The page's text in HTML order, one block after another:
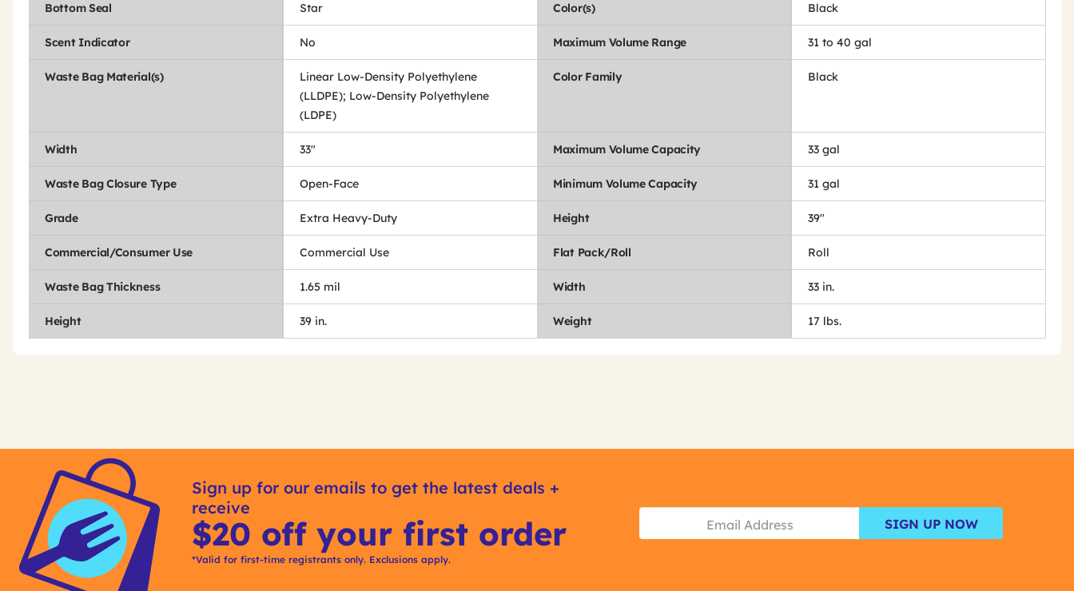
Bottom Seal Star Color(s) Black
Scent Indicator No Maximum Volume Range 31 to 40 gal
Waste Bag Material(s)
Linear Low-Density Polyethylene
(LLDPE); Low-Density Polyethylene
(LDPE)
Color Family Black
Width 33" Maximum Volume Capacity 33 gal
Waste Bag Closure Type Open-Face Minimum Volume Capacity 31 gal
Grade Extra Heavy-Duty Height 39"
Commercial/Consumer Use Commercial Use Flat Pack/Roll Roll
Waste Bag Thickness 1.65 mil Width 33 in.
Height 39 in. Weight 17 lbs.
Get
Options
Product
Get
Sign up for our emails to get the latest deals +
receive
$20 off your first order
*Valid for first-time registrants only. Exclusions apply.
SIGN UP NOW